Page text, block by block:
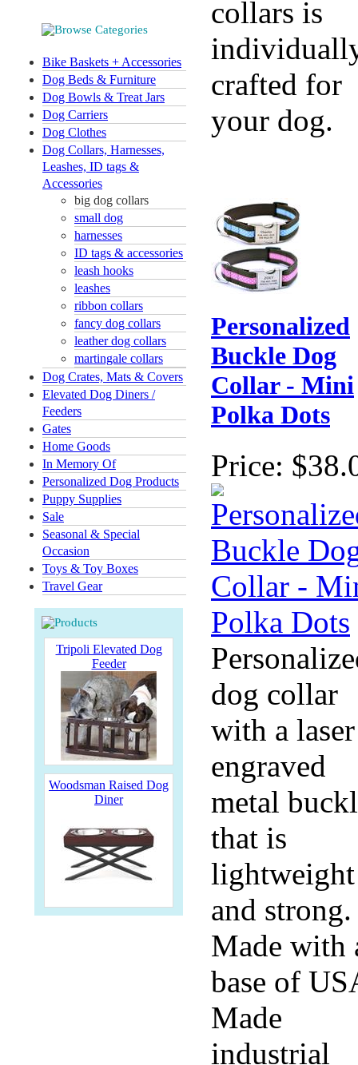
Bike Baskets + Accessories
Dog Beds & Furniture
Dog Bowls & Treat Jars
Dog Carriers
Dog Clothes
Dog Collars, Harnesses,
Leashes, ID tags &
Accessories
big dog collars
small dog
harnesses
ID tags & accessories
leash hooks
leashes
ribbon collars
fancy dog collars
leather dog collars
martingale collars
Dog Crates, Mats & Covers
Elevated Dog Diners /
Feeders
Gates
Home Goods
In Memory Of
Personalized Dog Products
Puppy Supplies
Sale
Seasonal & Special
Occasion
Toys & Toy Boxes
Travel Gear
Tripoli Elevated Dog
Feeder
Woodsman Raised Dog
Diner
collars is
crafted for
your dog.
Personalized
Buckle Dog
Collar - Mini
Polka Dots
Price:
dog collar
with a laser
engraved
metal
that is
lightweight
and strong.
Made with
base of
Made
industrial